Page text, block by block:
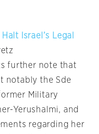
Israel’s Legal
further note that
notably the Sde
Military
Yerushalmi, and
regarding her